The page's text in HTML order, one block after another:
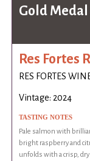
Gold Medal
Res Fortes
RES FORTES
Vintage: 2024
TASTING NOTES
Pale salmon with
bright raspberry and
unfolds with a crisp,